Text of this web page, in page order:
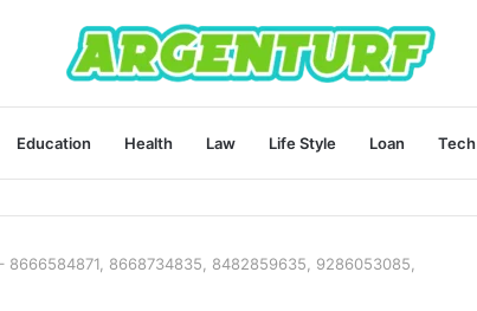
Education Health Law Life Style Loan Tech
8666584871, 8668734835, 8482859635, 9286053085,